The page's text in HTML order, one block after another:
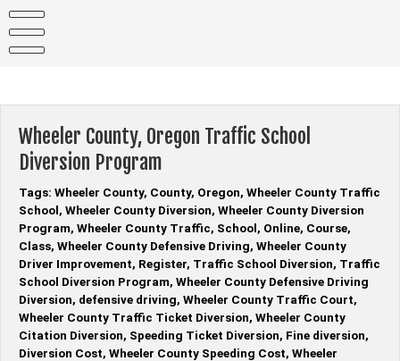
content
Wheeler County, Oregon Traffic School
Diversion Program
Tags: Wheeler County, County, Oregon, Wheeler County Traffic
School, Wheeler County Diversion, Wheeler County Diversion
Program, Wheeler County Traffic, School, Online, Course,
Class, Wheeler County Defensive Driving, Wheeler County
Driver Improvement, Register, Traffic School Diversion, Traffic
School Diversion Program, Wheeler County Defensive Driving
Diversion, defensive driving, Wheeler County Traffic Court,
Wheeler County Traffic Ticket Diversion, Wheeler County
Citation Diversion, Speeding Ticket Diversion, Fine diversion,
Diversion Cost, Wheeler County Speeding Cost, Wheeler